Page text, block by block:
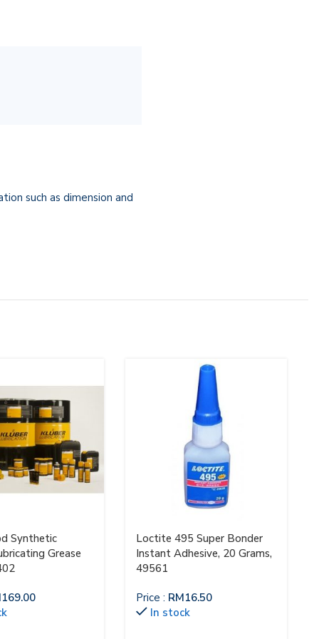
such as dimension and
Synthetic
Grease
169.00
Loctite 495 Super Bonder
Instant Adhesive, 20 Grams,
49561
Price : RM16.50
In stock